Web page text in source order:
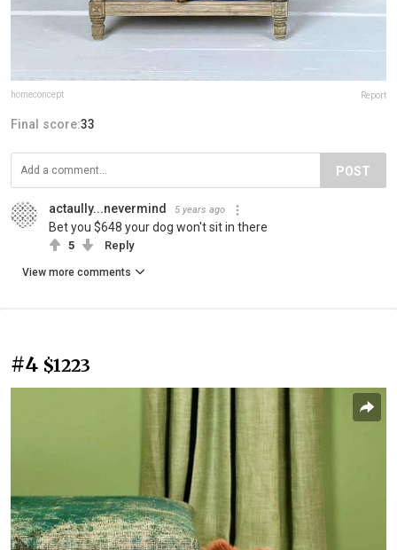
homeconcept Report
Final score:33
POST
actaully...nevermind 5 years ago
Bet you $648 your dog won't sit in there
5 Reply
View more comments
#4 $1223